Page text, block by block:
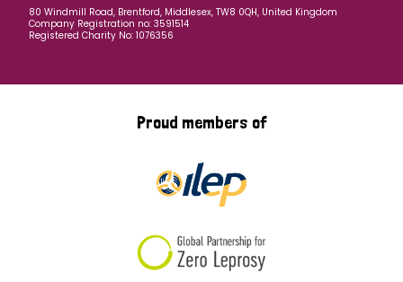
80 Windmill Road, Brentford, Middlesex, TW8 0QH, United Kingdom
Company Registration no: 3591514
Registered Charity No: 1076356
Proud members of